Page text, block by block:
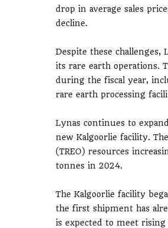
drop in average sales
decline.
Despite these challenges,
its rare earth operations.
during the fiscal year,
rare earth processing
Lynas continues to
new Kalgoorlie facility.
(TREO) resources
tonnes in 2024.
The Kalgoorlie facility
the first shipment has
is expected to meet